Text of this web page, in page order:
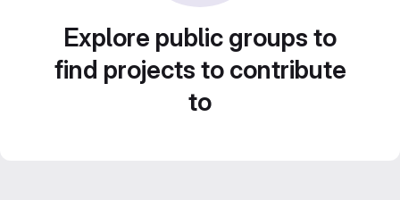
Explore public groups to
find projects to contribute
to